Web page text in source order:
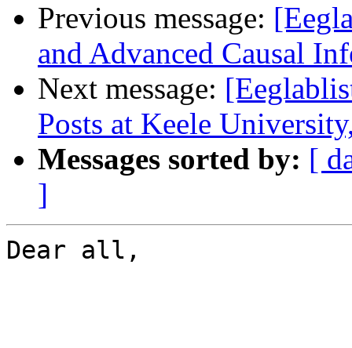
Previous message:
and Advanced Causal
Next message:
Posts at Keele
Messages sorted by: [
]
Dear all,